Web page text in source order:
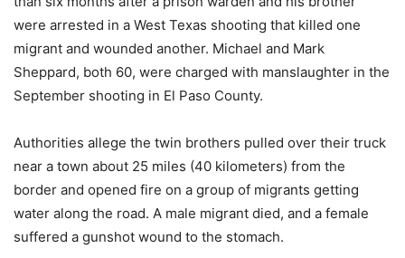
were arrested in a West Texas shooting that killed one
migrant and wounded another. Michael and Mark
Sheppard, both 60, were charged with manslaughter in the
September shooting in El Paso County.
Authorities allege the twin brothers pulled over their truck
near a town about 25 miles (40 kilometers) from the
border and opened fire on a group of migrants getting
water along the road. A male migrant died, and a female
suffered a gunshot wound to the stomach.